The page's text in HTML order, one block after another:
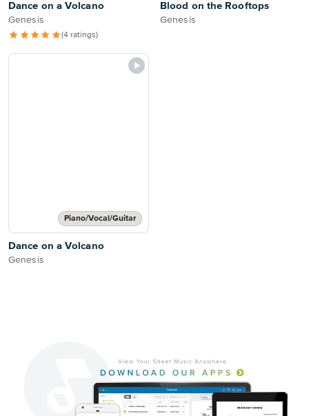
Dance on a Volcano
Genesis
(4 ratings)
Blood on the Rooftops
Genesis
Piano/Vocal/Guitar
Dance on a Volcano
Genesis